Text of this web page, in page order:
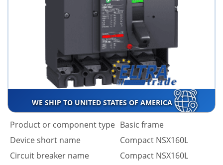
WE SHIP TO UNITED STATES OF AMERICA
Product or component type Basic frame
Device short name
Compact NSX160L
Circuit breaker name
Compact NSX160L